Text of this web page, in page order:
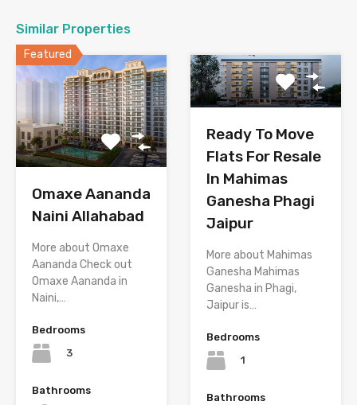
Similar Properties
Featured
Omaxe Aananda
Naini Allahabad
More about Omaxe
Aananda Check out
Omaxe Aananda in
Naini,…
Bedrooms
3
Bathrooms
Ready To Move
Flats For Resale
In Mahimas
Ganesha Phagi
Jaipur
More about Mahimas
Ganesha Mahimas
Ganesha in Phagi,
Jaipur is…
Bedrooms
1
Bathrooms